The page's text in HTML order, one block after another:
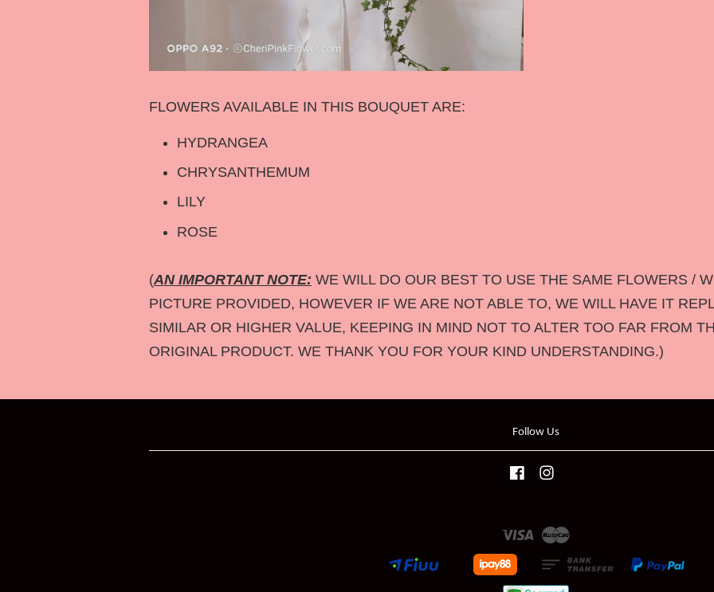
FLOWERS AVAILABLE IN THIS BOUQUET ARE:
HYDRANGEA
CHRYSANTHEMUM
LILY
ROSE
(AN IMPORTANT NOTE: WE WILL DO OUR BEST TO USE THE SAME FLOWERS /
PICTURE PROVIDED, HOWEVER IF WE ARE NOT ABLE TO, WE WILL HAVE IT
SIMILAR OR HIGHER VALUE, KEEPING IN MIND NOT TO ALTER TOO FAR FROM
ORIGINAL PRODUCT. WE THANK YOU FOR YOUR KIND UNDERSTANDING.)
Follow Us
Facebook
Visa